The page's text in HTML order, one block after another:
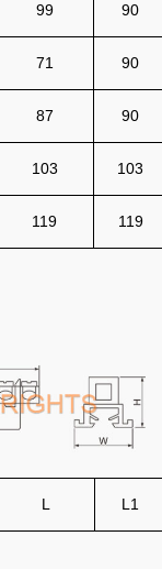
99 90
71 90
87 90
103 103
119 119
L L1